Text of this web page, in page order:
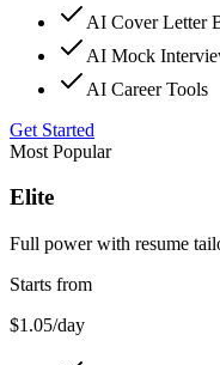
AI Cover Letter
AI Mock
AI Career Tools
Get Started
Most Popular
Elite
Full power with resume
Starts from
$1.05/day